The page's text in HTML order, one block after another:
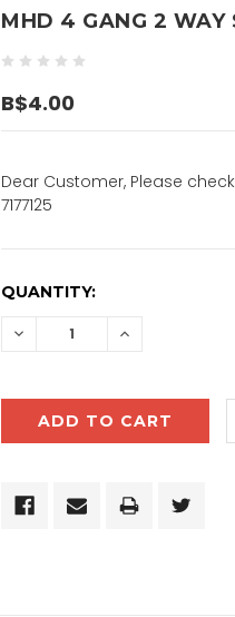
MHD 4 GANG 2 WAY
B$4.00
Dear Customer, Please
7177125
CURRENT
QUANTITY:
DECREASE INCREASE